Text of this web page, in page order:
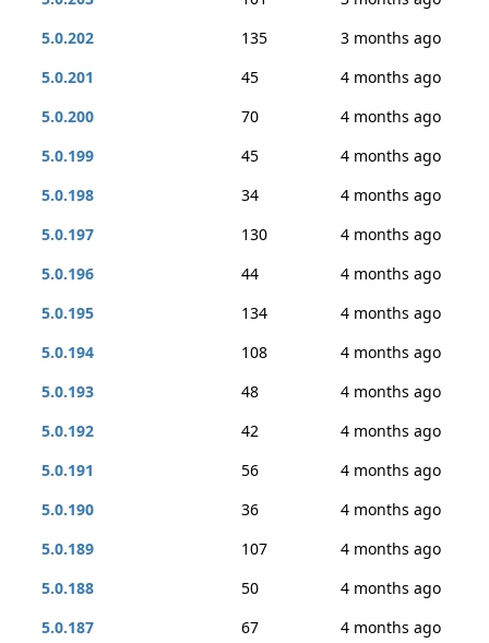
5.0.202
135
3 months ago
5.0.201
45
4 months ago
5.0.200
70
4 months ago
5.0.199
45
4 months ago
5.0.198
34
4 months ago
5.0.197
130
4 months ago
5.0.196
44
4 months ago
5.0.195
134
4 months ago
5.0.194
108
4 months ago
5.0.193
48
4 months ago
5.0.192
42
4 months ago
5.0.191
56
4 months ago
5.0.190
36
4 months ago
5.0.189
107
4 months ago
5.0.188
50
4 months ago
5.0.187
67
4 months ago